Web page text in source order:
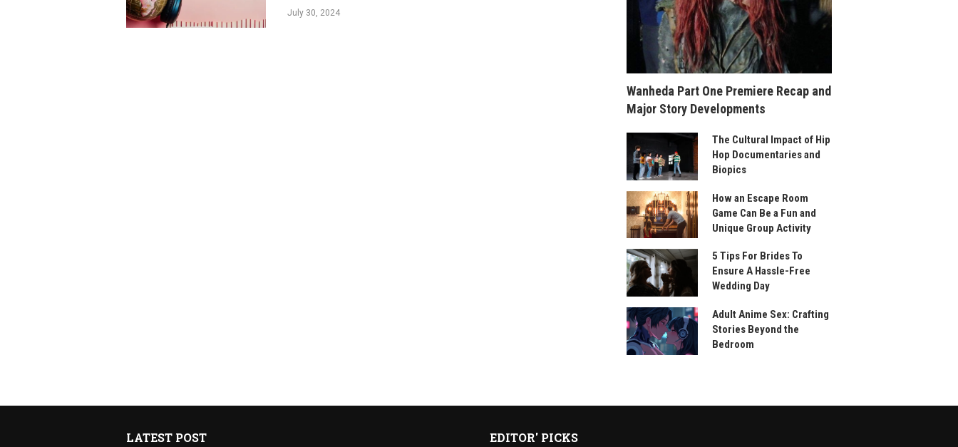
July 30, 2024
Wanheda Part One Premiere Recap and
Major Story Developments
The Cultural Impact of Hip
Hop Documentaries and
Biopics
How an Escape Room
Game Can Be a Fun and
Unique Group Activity
5 Tips For Brides To
Ensure A Hassle-Free
Wedding Day
Adult Anime Sex: Crafting
Stories Beyond the
Bedroom
LATEST POST EDITOR' PICKS